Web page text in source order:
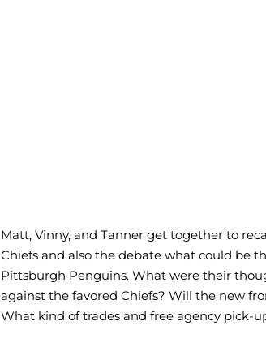
Matt, Vinny, and Tanner get together to
Chiefs and also the debate what could be
Pittsburgh Penguins. What were their
against the favored Chiefs? Will the new
What kind of trades and free agency pick-